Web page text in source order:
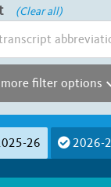
(Clear all)
more filter options
26 2026-